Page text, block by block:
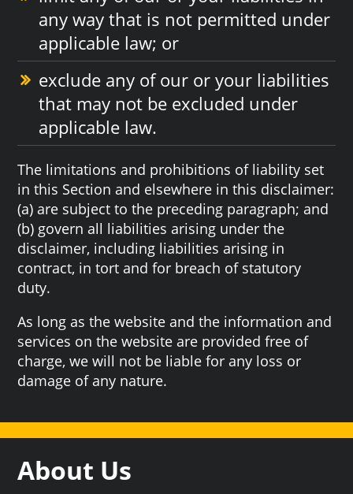
any way that is not permitted under
applicable law; or
exclude any of our or your liabilities
that may not be excluded under
applicable law.
The limitations and prohibitions of liability set
in this Section and elsewhere in this disclaimer:
(a) are subject to the preceding paragraph; and
(b) govern all liabilities arising under the
disclaimer, including liabilities arising in
contract, in tort and for breach of statutory
duty.
As long as the website and the information and
services on the website are provided free of
charge, we will not be liable for any loss or
damage of any nature.
About Us